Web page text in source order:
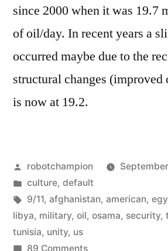
–
since 2000 when it was 19.7
of oil/day. In recent years a
occurred maybe due to the
structural changes (improved
is now at 19.2.
Posted
by
robotchampion
Posted
in
culture, default
Tags:
9/11, afghanistan, american,
libya, military, oil, osama, security,
tunisia, unity, us
89 Commentson